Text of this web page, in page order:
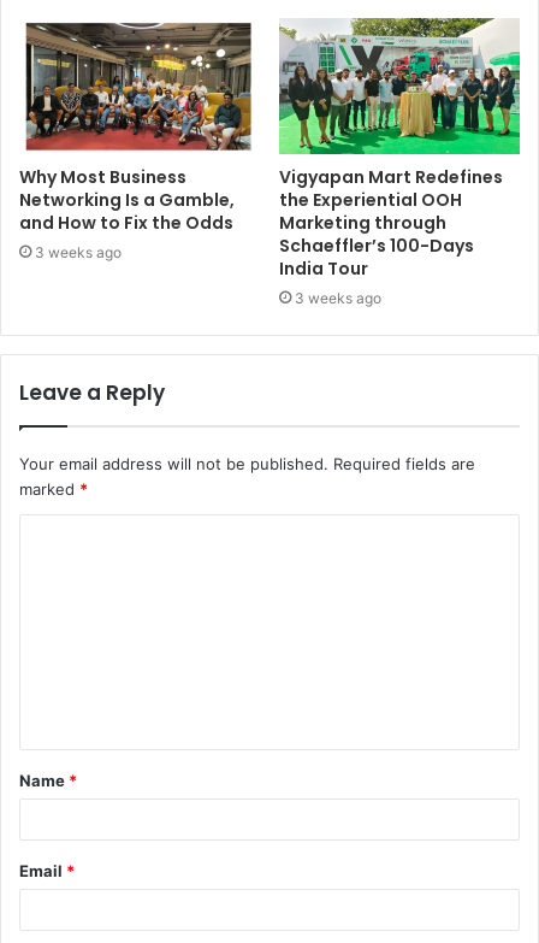
Why Most Business
Networking Is a Gamble,
and How to Fix the Odds
3 weeks ago
Vigyapan Mart Redefines
the Experiential OOH
Marketing through
Schaeffler’s 100-Days
India Tour
3 weeks ago
Leave a Reply
Your email address will not be published. Required fields are
marked *
Name *
Email *